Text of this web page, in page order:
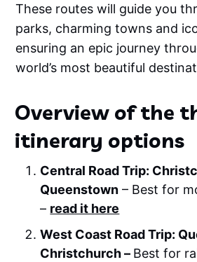
These routes will guide you
parks, charming towns and
ensuring an epic journey
world’s most beautiful
Overview of the
itinerary options
Central Road Trip:
Queenstown – Best for
– read it here
West Coast Road Trip:
Christchurch – Best for